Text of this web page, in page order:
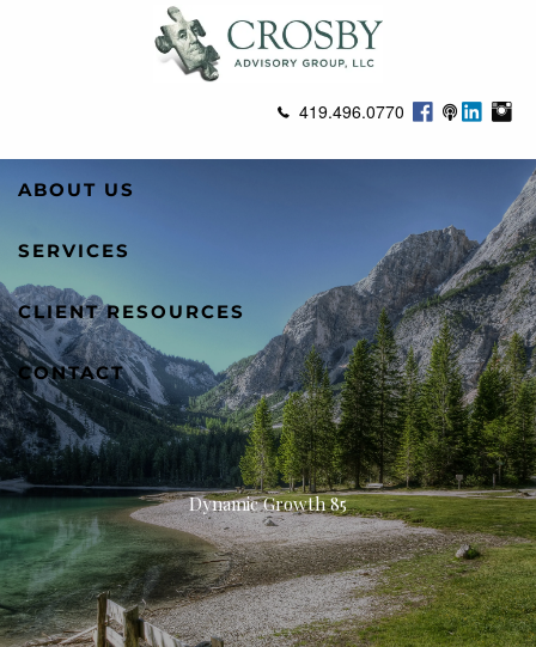
419.496.0770
ABOUT US
SERVICES
CLIENT RESOURCES
CONTACT
Dynamic Growth 85